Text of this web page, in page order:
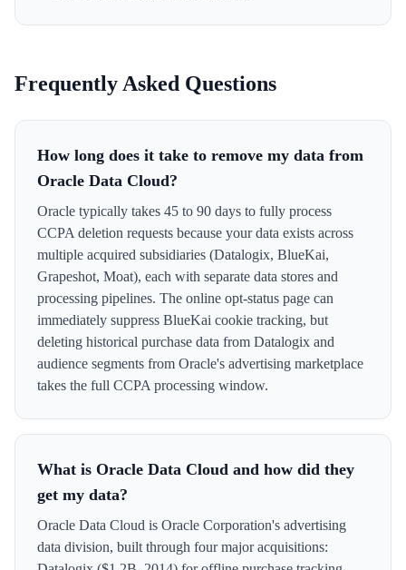
Frequently Asked Questions
How long does it take to remove my data from
Oracle Data Cloud?
Oracle typically takes 45 to 90 days to fully process
CCPA deletion requests because your data exists across
multiple acquired subsidiaries (Datalogix, BlueKai,
Grapeshot, Moat), each with separate data stores and
processing pipelines. The online opt-status page can
immediately suppress BlueKai cookie tracking, but
deleting historical purchase data from Datalogix and
audience segments from Oracle's advertising marketplace
takes the full CCPA processing window.
What is Oracle Data Cloud and how did they
get my data?
Oracle Data Cloud is Oracle Corporation's advertising
data division, built through four major acquisitions: